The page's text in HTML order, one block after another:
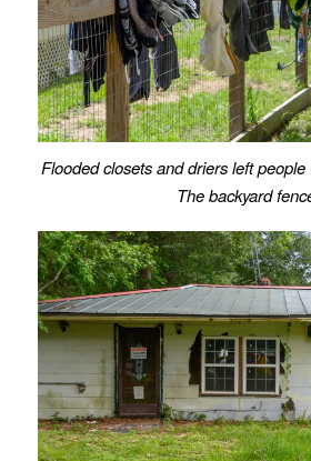
Flooded closets and driers left
The backyard